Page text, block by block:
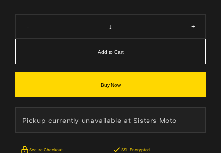
- +
Add to Cart
Buy Now
Pickup currently unavailable at Sisters Moto
Secure Checkout SSL Encrypted